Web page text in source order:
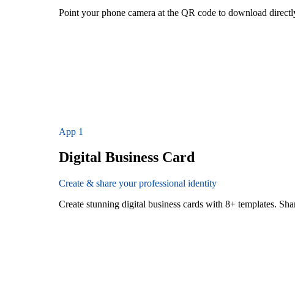
Point your phone camera at the QR code to download
App 1
Digital Business Card
Create & share your professional identity
Create stunning digital business cards with 8+ templates.